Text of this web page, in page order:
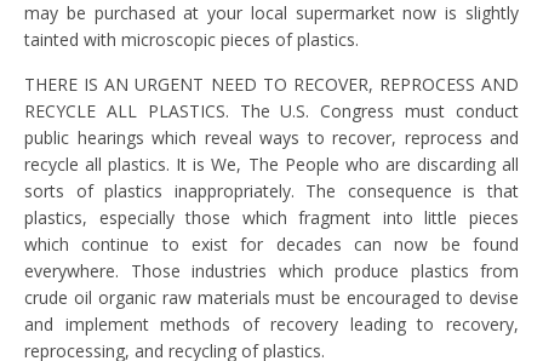
may be purchased at your local supermarket now is slightly
tainted with microscopic pieces of plastics.
THERE IS AN URGENT NEED TO RECOVER, REPROCESS AND
RECYCLE ALL PLASTICS. The U.S. Congress must conduct
public hearings which reveal ways to recover, reprocess and
recycle all plastics. It is We, The People who are discarding all
sorts of plastics inappropriately. The consequence is that
plastics, especially those which fragment into little pieces
which continue to exist for decades can now be found
everywhere. Those industries which produce plastics from
crude oil organic raw materials must be encouraged to devise
and implement methods of recovery leading to recovery,
reprocessing, and recycling of plastics.